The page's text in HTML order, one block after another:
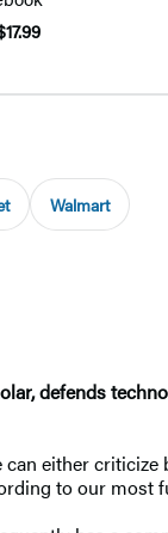
Walmart
defends
either
to our most